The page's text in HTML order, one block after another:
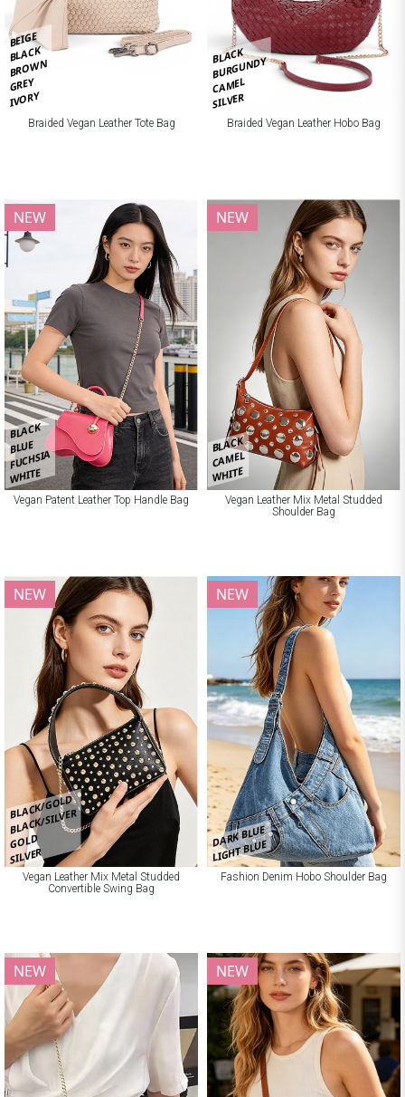
BEIGE
BLACK
BROWN
GREY
IVORY
Braided Vegan Leather Tote Bag
BLACK
BURGUNDY
CAMEL
SILVER
Braided Vegan Leather Hobo Bag
BLACK
BLUE
FUCHSIA
WHITE
NEW
Vegan Patent Leather Top Handle Bag
BLACK
CAMEL
WHITE
NEW
Vegan Leather Mix Metal Studded
Shoulder Bag
BLACK/GOLD
BLACK/SILVER
GOLD
SILVER
NEW
Vegan Leather Mix Metal Studded
Convertible Swing Bag
DARK BLUE
LIGHT BLUE
NEW
Fashion Denim Hobo Shoulder Bag
NEW NEW